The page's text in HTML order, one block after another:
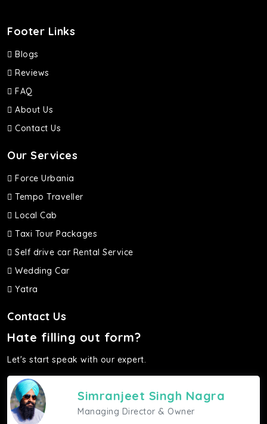
Footer Links
Blogs
Reviews
FAQ
About Us
Contact Us
Our Services
Force Urbania
Tempo Traveller
Local Cab
Taxi Tour Packages
Self drive car Rental Service
Wedding Car
Yatra
Contact Us
Hate filling out form?
Let's start speak with our expert.
Simranjeet Singh Nagra
Managing Director & Owner